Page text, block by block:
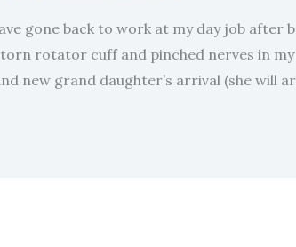
gone back to work at my day job after
rotator cuff and pinched nerves in
new grand daughter’s arrival (she will